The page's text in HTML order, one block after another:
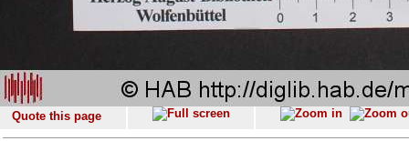
Quote this page